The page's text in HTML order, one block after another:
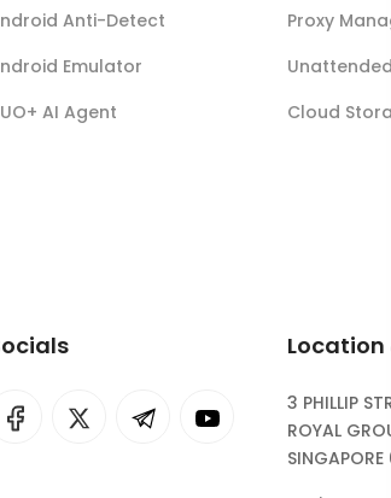
Anti-Detect
Emulator
AI Agent
Proxy
Unattended
Cloud
Location
3 PHILLIP
ROYAL
SINGAPORE